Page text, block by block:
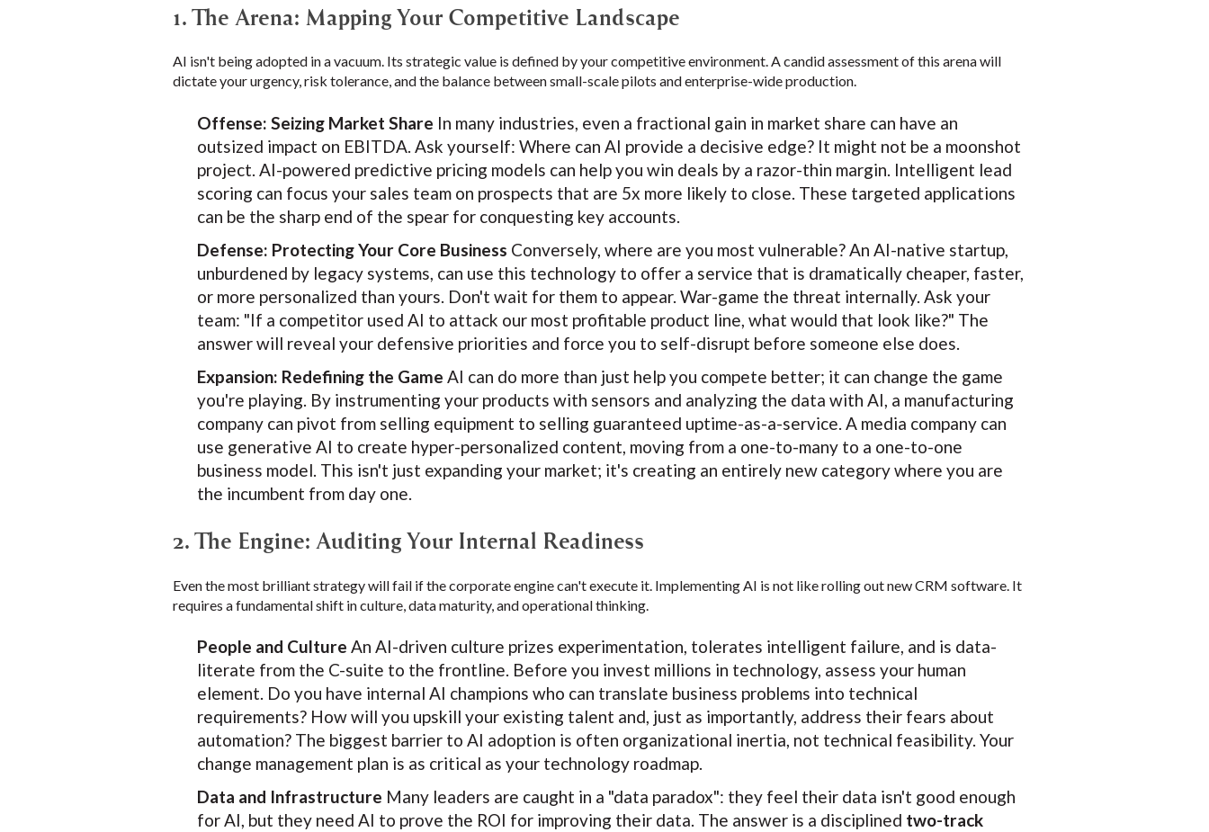
1. The Arena: Mapping Your Competitive Landscape
AI isn't being adopted in a vacuum. Its strategic value is defined by your competitive environment. A candid assessment of this arena will
dictate your urgency, risk tolerance, and the balance between small-scale pilots and enterprise-wide production.
Offense: Seizing Market Share In many industries, even a fractional gain in market share can have an
outsized impact on EBITDA. Ask yourself: Where can AI provide a decisive edge? It might not be a moonshot
project. AI-powered predictive pricing models can help you win deals by a razor-thin margin. Intelligent lead
scoring can focus your sales team on prospects that are 5x more likely to close. These targeted applications
can be the sharp end of the spear for conquesting key accounts.
Defense: Protecting Your Core Business Conversely, where are you most vulnerable? An AI-native startup,
unburdened by legacy systems, can use this technology to offer a service that is dramatically cheaper, faster,
or more personalized than yours. Don't wait for them to appear. War-game the threat internally. Ask your
team: "If a competitor used AI to attack our most profitable product line, what would that look like?" The
answer will reveal your defensive priorities and force you to self-disrupt before someone else does.
Expansion: Redefining the Game AI can do more than just help you compete better; it can change the game
you're playing. By instrumenting your products with sensors and analyzing the data with AI, a manufacturing
company can pivot from selling equipment to selling guaranteed uptime-as-a-service. A media company can
use generative AI to create hyper-personalized content, moving from a one-to-many to a one-to-one
business model. This isn't just expanding your market; it's creating an entirely new category where you are
the incumbent from day one.
2. The Engine: Auditing Your Internal Readiness
Even the most brilliant strategy will fail if the corporate engine can't execute it. Implementing AI is not like rolling out new CRM software. It
requires a fundamental shift in culture, data maturity, and operational thinking.
People and Culture An AI-driven culture prizes experimentation, tolerates intelligent failure, and is data-
literate from the C-suite to the frontline. Before you invest millions in technology, assess your human
element. Do you have internal AI champions who can translate business problems into technical
requirements? How will you upskill your existing talent and, just as importantly, address their fears about
automation? The biggest barrier to AI adoption is often organizational inertia, not technical feasibility. Your
change management plan is as critical as your technology roadmap.
Data and Infrastructure Many leaders are caught in a "data paradox": they feel their data isn't good enough
for AI, but they need AI to prove the ROI for improving their data. The answer is a disciplined two-track